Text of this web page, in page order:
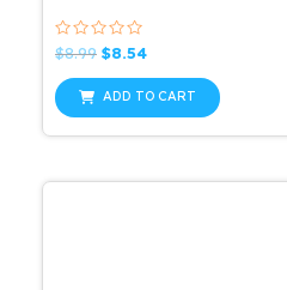
Rated
0
out
of
5
$8.99 Original
was:
$8.54Current
is:
ADD TO CART